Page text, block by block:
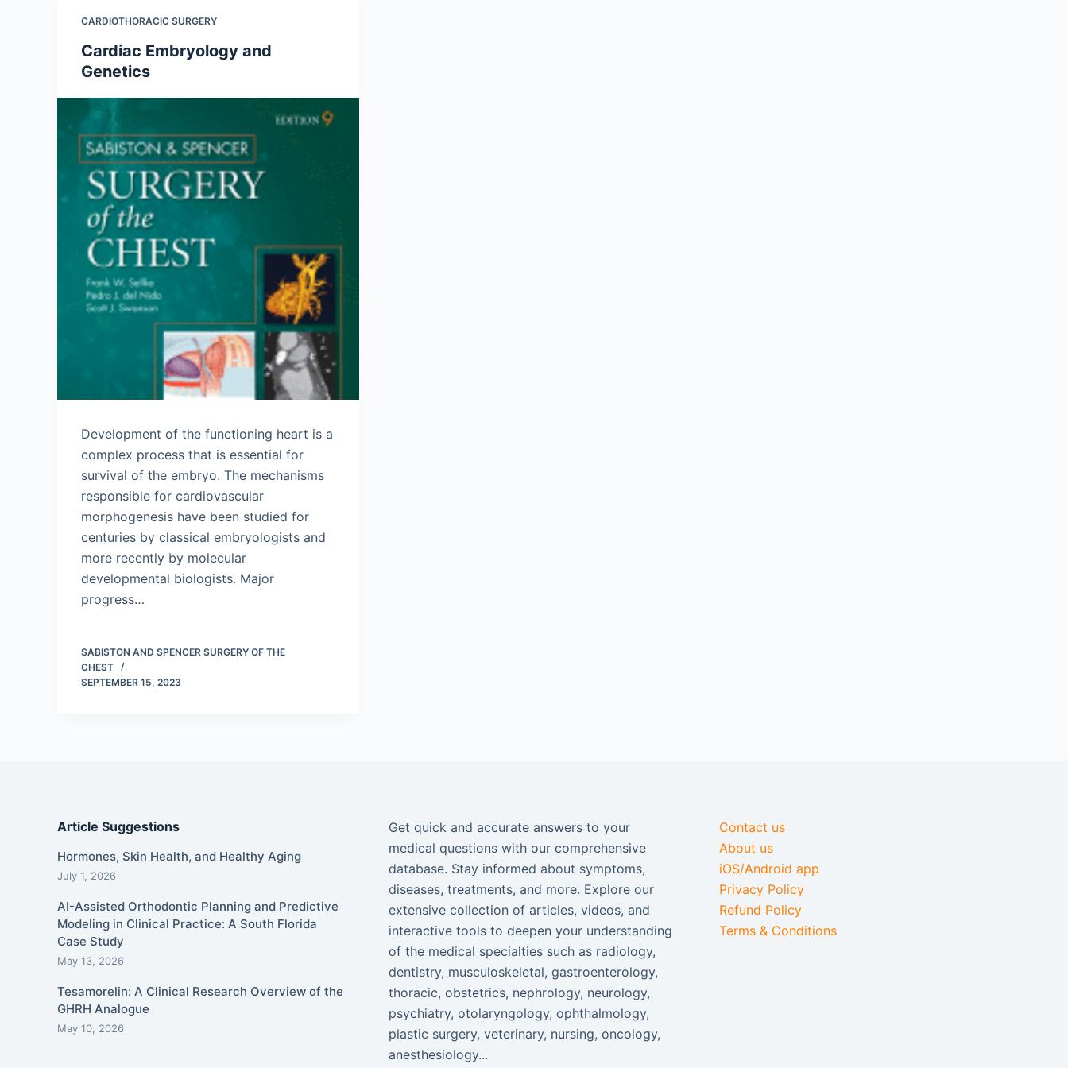
CARDIOTHORACIC SURGERY
Cardiac Embryology and
Genetics
Development of the functioning heart is a
complex process that is essential for
survival of the embryo. The mechanisms
responsible for cardiovascular
morphogenesis have been studied for
centuries by classical embryologists and
more recently by molecular
developmental biologists. Major
progress…
SABISTON AND SPENCER SURGERY OF THE
CHEST
SEPTEMBER 15, 2023
Article Suggestions
Hormones, Skin Health, and Healthy Aging
July 1, 2026
AI-Assisted Orthodontic Planning and Predictive
Modeling in Clinical Practice: A South Florida
Case Study
May 13, 2026
Tesamorelin: A Clinical Research Overview of the
GHRH Analogue
May 10, 2026
Get quick and accurate answers to your
medical questions with our comprehensive
database. Stay informed about symptoms,
diseases, treatments, and more. Explore our
extensive collection of articles, videos, and
interactive tools to deepen your understanding
of the medical specialties such as radiology,
dentistry, musculoskeletal, gastroenterology,
thoracic, obstetrics, nephrology, neurology,
psychiatry, otolaryngology, ophthalmology,
plastic surgery, veterinary, nursing, oncology,
anesthesiology...
Contact us
About us
iOS/Android app
Privacy Policy
Refund Policy
Terms & Conditions